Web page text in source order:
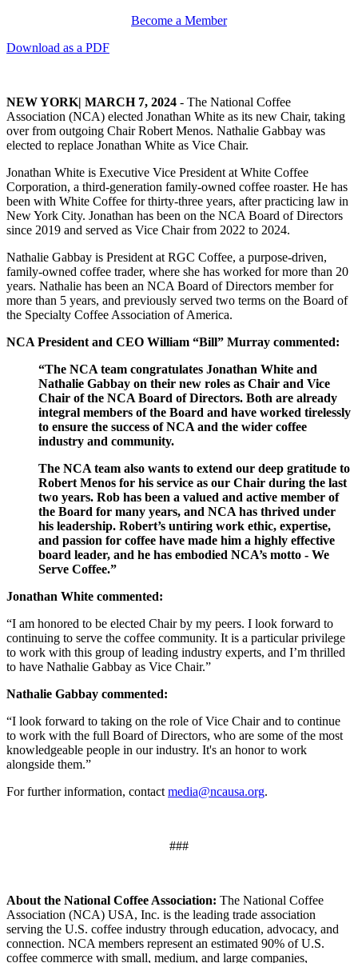
Become a Member
Download as a PDF
NEW YORK| MARCH 7, 2024 - The National Coffee
Association (NCA) elected Jonathan White as its new Chair, taking
over from outgoing Chair Robert Menos. Nathalie Gabbay was
elected to replace Jonathan White as Vice Chair.
Jonathan White is Executive Vice President at White Coffee
Corporation, a third-generation family-owned coffee roaster. He has
been with White Coffee for thirty-three years, after practicing law in
New York City. Jonathan has been on the NCA Board of Directors
since 2019 and served as Vice Chair from 2022 to 2024.
Nathalie Gabbay is President at RGC Coffee, a purpose-driven,
family-owned coffee trader, where she has worked for more than 20
years. Nathalie has been an NCA Board of Directors member for
more than 5 years, and previously served two terms on the Board of
the Specialty Coffee Association of America.
NCA President and CEO William “Bill” Murray commented:
“The NCA team congratulates Jonathan White and
Nathalie Gabbay on their new roles as Chair and Vice
Chair of the NCA Board of Directors. Both are already
integral members of the Board and have worked tirelessly
to ensure the success of NCA and the wider coffee
industry and community.
The NCA team also wants to extend our deep gratitude to
Robert Menos for his service as our Chair during the last
two years. Rob has been a valued and active member of
the Board for many years, and NCA has thrived under
his leadership. Robert’s untiring work ethic, expertise,
and passion for coffee have made him a highly effective
board leader, and he has embodied NCA’s motto - We
Serve Coffee.”
Jonathan White commented:
“I am honored to be elected Chair by my peers. I look forward to
continuing to serve the coffee community. It is a particular privilege
to work with this group of leading industry experts, and I’m thrilled
to have Nathalie Gabbay as Vice Chair.”
Nathalie Gabbay commented:
“I look forward to taking on the role of Vice Chair and to continue
to work with the full Board of Directors, who are some of the most
knowledgeable people in our industry. It's an honor to work
alongside them.”
For further information, contactmedia@ncausa.org.
###
About the National Coffee Association: The National Coffee
Association (NCA) USA, Inc. is the leading trade association
serving the U.S. coffee industry through education, advocacy, and
connection. NCA members represent an estimated 90% of U.S.
coffee commerce with small, medium, and large companies,